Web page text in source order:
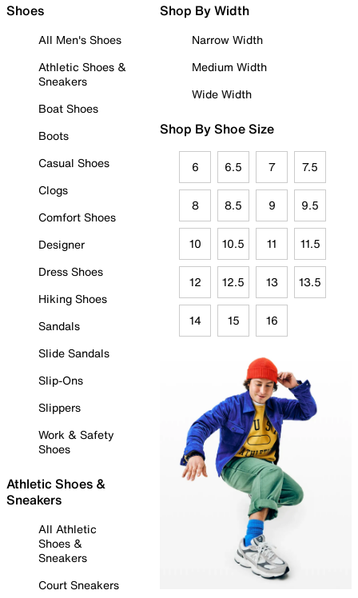
Shoes
All Men's Shoes
Athletic Shoes &
Sneakers
Boat Shoes
Boots
Casual Shoes
Clogs
Comfort Shoes
Designer
Dress Shoes
Hiking Shoes
Sandals
Slide Sandals
Slip-Ons
Slippers
Work & Safety
Shoes
Athletic Shoes &
Sneakers
All Athletic
Shoes &
Sneakers
Court Sneakers
Shop By Width
Narrow Width
Medium Width
Wide Width
Shop By Shoe Size
6 6.5 7 7.5
8 8.5 9 9.5
10 10.5 11 11.5
12 12.5 13 13.5
14 15 16